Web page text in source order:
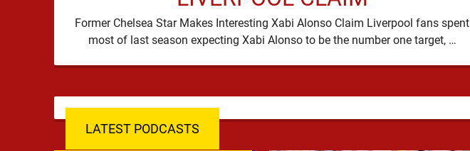
Former Chelsea Star Makes Interesting Xabi Alonso Claim Liverpool fans spent
most of last season expecting Xabi Alonso to be the number one target, …
LATEST PODCASTS